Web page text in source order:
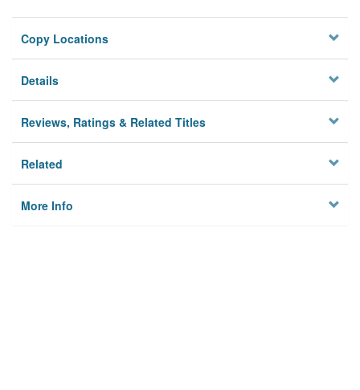
Copy Locations
Details
Reviews, Ratings & Related Titles
Related
More Info